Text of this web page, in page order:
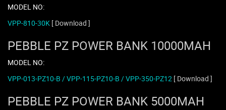
MODEL NO:
VPP-810-30K [ Download ]
PEBBLE PZ POWER BANK 10000MAH
MODEL NO:
VPP-013-PZ10-B / VPP-115-PZ10-B / VPP-350-PZ12 [ Download ]
PEBBLE PZ POWER BANK 5000MAH